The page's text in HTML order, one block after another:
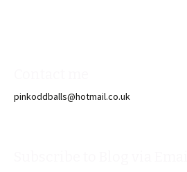
pinkoddballs@hotmail.co.uk